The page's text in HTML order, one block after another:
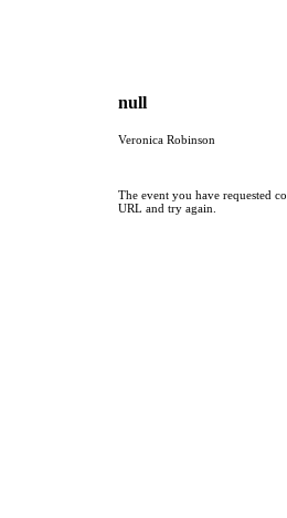
null
Veronica Robinson
The event you have requested
URL and try again.